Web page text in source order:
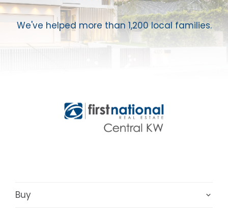
We've helped more than 1,200 local families.
Buy